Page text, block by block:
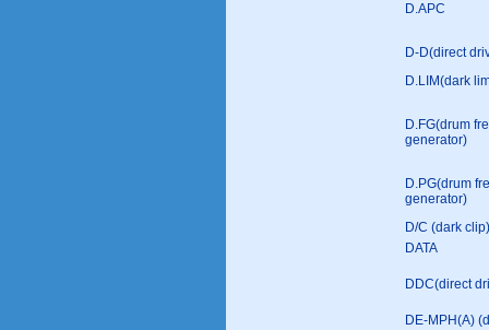
D.APC
D-D(direct
D.LIM(dark
D.FG(drum
generator)
D.PG(drum
generator)
D/C (dark clip)
DATA
DDC(direct
DE-MPH(A)